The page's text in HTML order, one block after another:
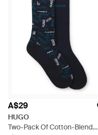
A$29
HUGO
Two-Pack Of Cotton-Blend